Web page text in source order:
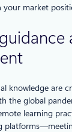
market
knowledge are
the global
learning